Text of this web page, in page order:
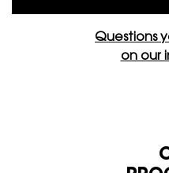
Questions
on our